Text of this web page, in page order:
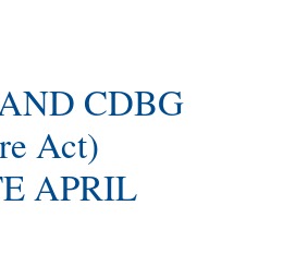
CDBG
Act)
APRIL